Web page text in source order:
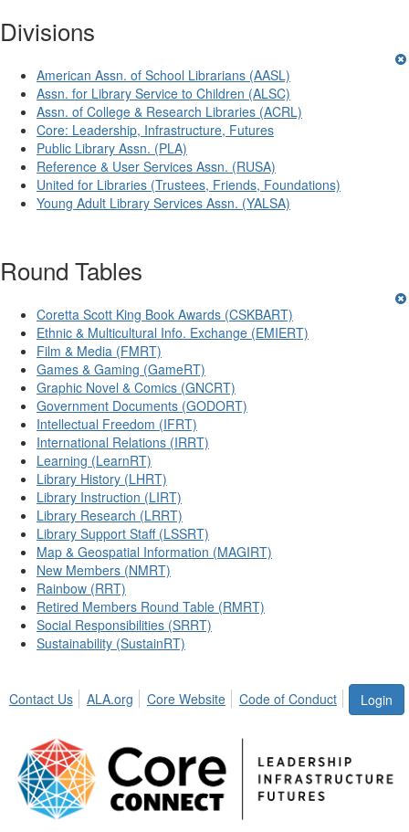
Divisions
American Assn. of School Librarians (AASL)
Assn. for Library Service to Children (ALSC)
Assn. of College & Research Libraries (ACRL)
Core: Leadership, Infrastructure, Futures
Public Library Assn. (PLA)
Reference & User Services Assn. (RUSA)
United for Libraries (Trustees, Friends, Foundations)
Young Adult Library Services Assn. (YALSA)
Round Tables
Coretta Scott King Book Awards (CSKBART)
Ethnic & Multicultural Info. Exchange (EMIERT)
Film & Media (FMRT)
Games & Gaming (GameRT)
Graphic Novel & Comics (GNCRT)
Government Documents (GODORT)
Intellectual Freedom (IFRT)
International Relations (IRRT)
Learning (LearnRT)
Library History (LHRT)
Library Instruction (LIRT)
Library Research (LRRT)
Library Support Staff (LSSRT)
Map & Geospatial Information (MAGIRT)
New Members (NMRT)
Rainbow (RRT)
Retired Members Round Table (RMRT)
Social Responsibilities (SRRT)
Sustainability (SustainRT)
Login
Contact Us ALA.org Core Website Code of Conduct